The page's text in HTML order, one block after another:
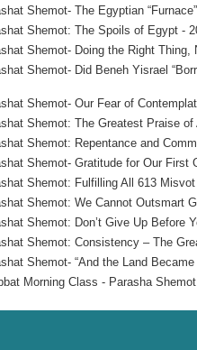
Shemot- The Egyptian
Shemot: The Spoils of Egypt -
Shemot- Doing the Right Thing,
Shemot- Did Beneh Yisrael
Shemot- Our Fear of
Shemot: The Greatest Praise of
Shemot: Repentance and
Shemot- Gratitude for Our First
Shemot: Fulfilling All 613 Misvot
Shemot: We Cannot Outsmart
Shemot: Don’t Give Up Before
Shemot: Consistency – The
Shemot- “And the Land
Morning Class - Parasha